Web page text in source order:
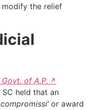
the relief
of A.P.
SC held that an
or award